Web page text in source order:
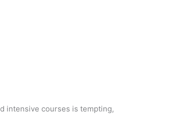
intensive courses is tempting,